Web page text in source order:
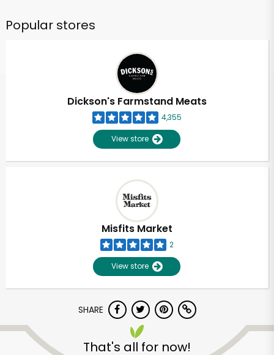
Popular stores
Dickson's Farmstand Meats
4,355
View store
Misfits Market
2
View store
SHARE
That's all for now!
Unlimited Free Delivery with
Try 30 Days RISK-FREE